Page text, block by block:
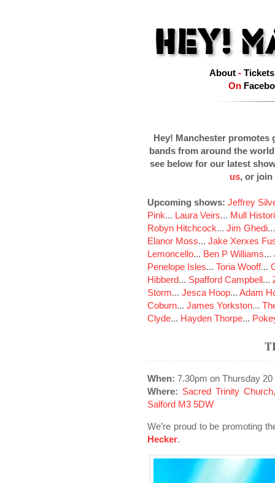
About- Tickets
On
Hey! Manchester promotes
bands from around the
see below for our latest
us, or join
Upcoming shows: Jeffrey
Pink... Laura Veirs... Mull
Robyn Hitchcock... Jim Ghedi
Elanor Moss... Jake Xerxes
Lemoncello... Ben P Williams...
Penelope Isles... Toria Wooff...
Hibberd... Spafford Campbell...
Storm... Jesca Hoop... Adam
Coburn... James Yorkston...
Clyde... Hayden Thorpe...
When: 7.30pm on Thursday
Where: Sacred Trinity
Salford M3 5DW
We’re proud to be promoting
Hecker.